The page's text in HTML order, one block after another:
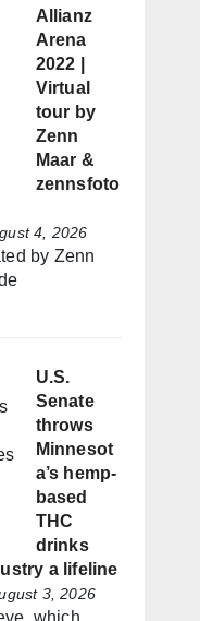
Allianz
Arena
2022 |
Virtual
tour by
Zenn
Maar &
zennsfoto
4, 2026
by Zenn
U.S.
Senate
throws
Minnesot
a’s hemp-
based
THC
drinks
a lifeline
3, 2026